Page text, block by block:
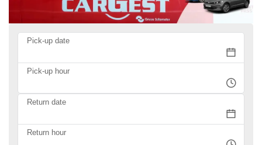
Pick-up date
Pick-up hour
Return date
Return hour